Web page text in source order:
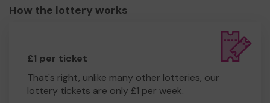
How the lottery works
£1 per ticket
That's right, unlike many other lotteries, our
lottery tickets are only £1 per week.